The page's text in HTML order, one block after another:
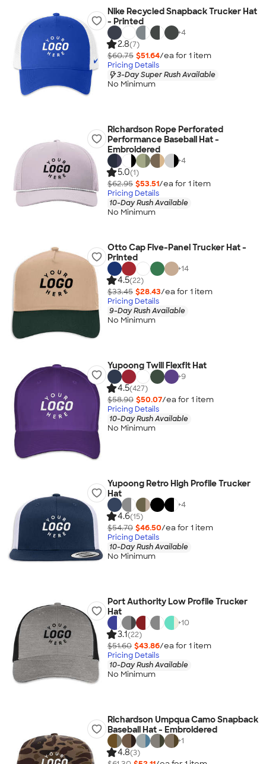
Nike Recycled Snapback Trucker Hat
- Printed
+4
2.8(7)
$60.75 $51.64/ea for 1 item
Pricing Details
3-Day Super Rush Available
No Minimum
Richardson Rope Perforated
Performance Baseball Hat -
Embroidered
+4
5.0(1)
$62.95 $53.51/ea for 1 item
Pricing Details
10-Day Rush Available
No Minimum
Otto Cap Five-Panel Trucker Hat -
Printed
+14
4.5(22)
$33.45 $28.43/ea for 1 item
Pricing Details
9-Day Rush Available
No Minimum
Yupoong Twill Flexfit Hat
+9
4.5(427)
$58.90 $50.07/ea for 1 item
Pricing Details
10-Day Rush Available
No Minimum
Yupoong Retro High Profile Trucker
Hat
+4
4.6(15)
$54.70 $46.50/ea for 1 item
Pricing Details
10-Day Rush Available
No Minimum
Port Authority Low Profile Trucker
Hat
+10
3.1(22)
$51.60 $43.86/ea for 1 item
Pricing Details
10-Day Rush Available
No Minimum
Richardson Umpqua Camo Snapback
Baseball Hat - Embroidered
+1
4.8(3)